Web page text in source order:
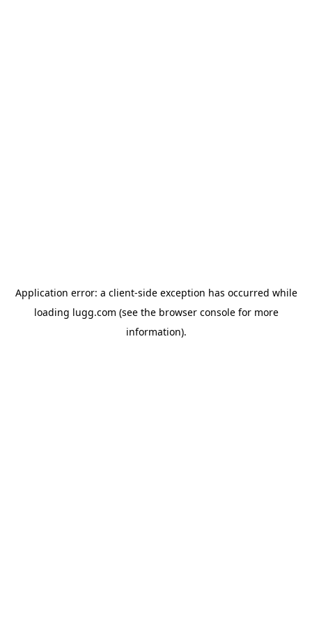
Application error: a client-side exception has occurred while
loading lugg.com (see the browser consolefor more
information).